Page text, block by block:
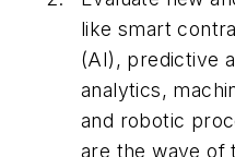
like smart
(AI), predictive
analytics,
and robotic
are the wave of